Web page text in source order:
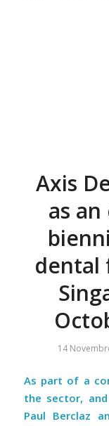
Axis
as
dental
14
As part of a
the sector,
Paul Berclaz